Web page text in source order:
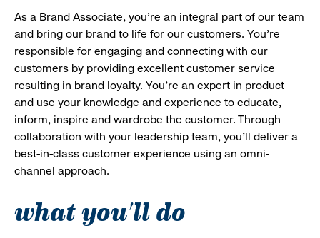
As a Brand Associate, you’re an integral part of our team
and bring our brand to life for our customers. You’re
responsible for engaging and connecting with our
customers by providing excellent customer service
resulting in brand loyalty. You’re an expert in product
and use your knowledge and experience to educate,
inform, inspire and wardrobe the customer. Through
collaboration with your leadership team, you’ll deliver a
best-in-class customer experience using an omni-
channel approach.
what you'll do